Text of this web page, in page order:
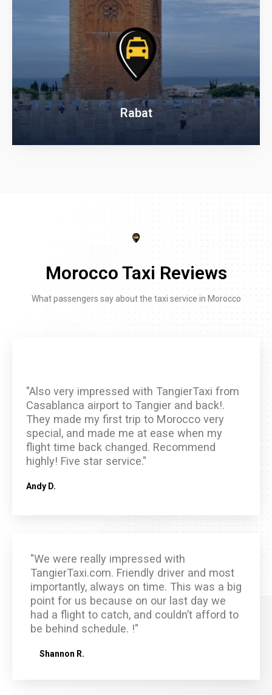
Rabat
Morocco Taxi Reviews
What passengers say about the taxi service in Morocco
"Also very impressed with TangierTaxi from
Casablanca airport to Tangier and back!.
They made my first trip to Morocco very
special, and made me at ease when my
flight time back changed. Recommend
highly! Five star service."
Andy D.
"We were really impressed with
TangierTaxi.com. Friendly driver and most
importantly, always on time. This was a big
point for us because on our last day we
had a flight to catch, and couldn’t afford to
be behind schedule. !"
Shannon R.